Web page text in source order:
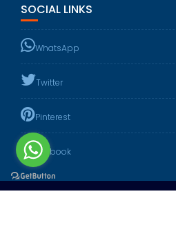
SOCIAL LINKS
WhatsApp
Twitter
Pinterest
Facebook